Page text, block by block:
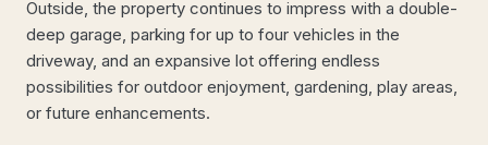
Outside, the property continues to impress with a double-
deep garage, parking for up to four vehicles in the
driveway, and an expansive lot offering endless
possibilities for outdoor enjoyment, gardening, play areas,
or future enhancements.